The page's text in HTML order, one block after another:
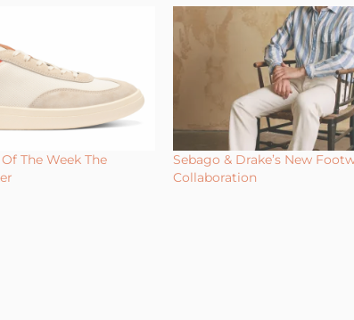
The Week The
Sebago & Drake’s New
Collaboration